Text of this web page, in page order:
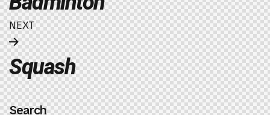
NEXT
Squash
Search